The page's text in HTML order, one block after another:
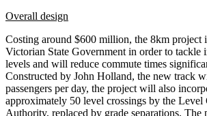
Overall design
Costing around $600 million, the 8km project
Victorian State Government in order to tackle
levels and will reduce commute times
Constructed by John Holland, the new track
passengers per day, the project will also
approximately 50 level crossings by the Level
Authority, replaced by grade separations. The